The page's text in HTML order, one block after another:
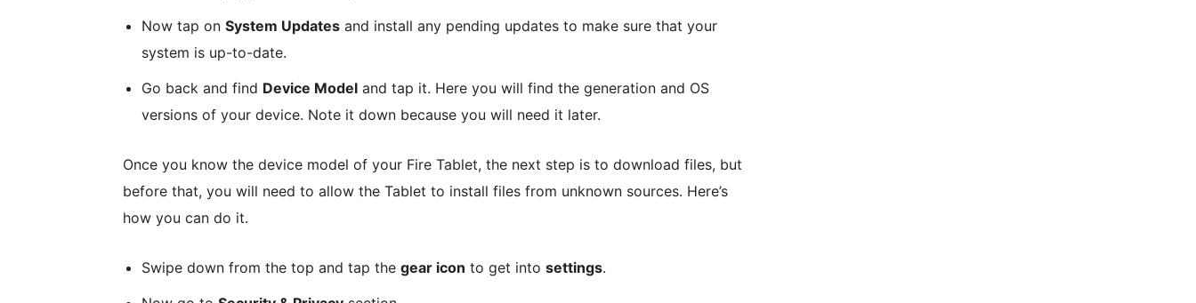
Now tap on System Updates and install any pending updates to make sure that your
system is up-to-date.
Go back and find Device Model and tap it. Here you will find the generation and OS
versions of your device. Note it down because you will need it later.
Once you know the device model of your Fire Tablet, the next step is to download files, but
before that, you will need to allow the Tablet to install files from unknown sources. Here’s
how you can do it.
Swipe down from the top and tap the gear icon to get into settings.